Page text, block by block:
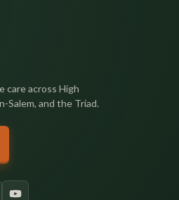
care across High
Salem, and the Triad.